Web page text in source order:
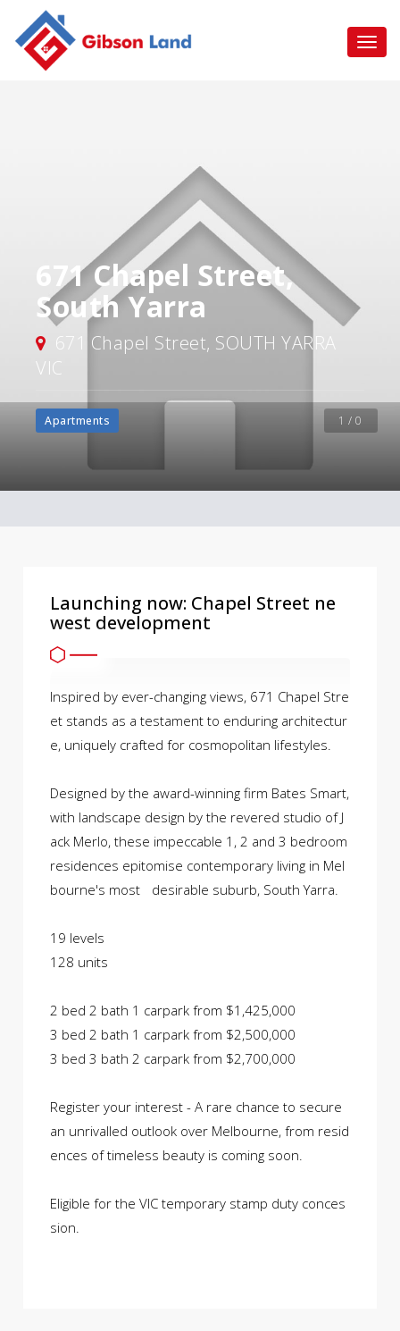
1 / 0
671 Chapel Street,
South Yarra
671 Chapel Street, SOUTH YARRA
VIC
Apartments
Launching now: Chapel Street ne
west development
Inspired by ever-changing views, 671 Chapel Stre
et stands as a testament to enduring architectur
e, uniquely crafted for cosmopolitan lifestyles.
Designed by the award-winning firm Bates Smart,
with landscape design by the revered studio of J
ack Merlo, these impeccable 1, 2 and 3 bedroom
residences epitomise contemporary living in Mel
bourne's most desirable suburb, South Yarra.
19 levels
128 units
2 bed 2 bath 1 carpark from $1,425,000
3 bed 2 bath 1 carpark from $2,500,000
3 bed 3 bath 2 carpark from $2,700,000
Register your interest - A rare chance to secure
an unrivalled outlook over Melbourne, from resid
ences of timeless beauty is coming soon.
Eligible for the VIC temporary stamp duty conces
sion.